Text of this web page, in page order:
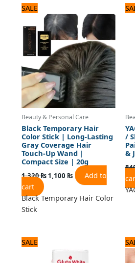
SALE
Beauty & Personal Care
Black Temporary Hair
Color Stick | Long-Lasting
Gray Coverage Hair
Touch-Up Wand |
Compact Size | 20g
1,320₨
price
was:
1,320 ₨.
1,100 ₨
price
1,100 ₨.
Add to
cart
Black Temporary Hair Color
Stick
/
&
SALE
price
price